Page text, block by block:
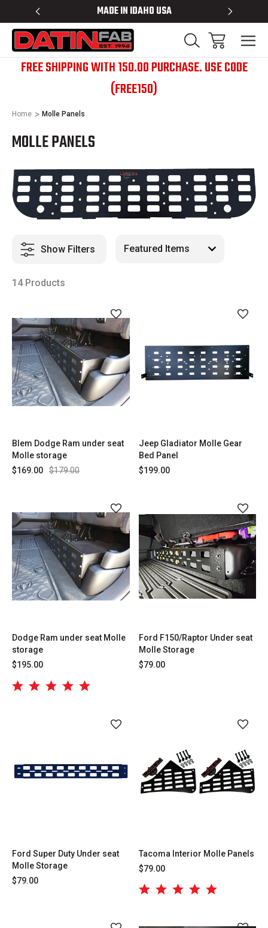
MADE IN IDAHO USA BED
FREE SHIPPING WITH 150.00 PURCHASE. USE CODE
(FREE150)
Home Molle Panels
MOLLE PANELS
Show Filters
14 Products
Blem Dodge Ram under seat
Molle storage
$179.00
$169.00
Jeep Gladiator Molle Gear
Bed Panel
$199.00
Dodge Ram under seat Molle
storage
$195.00
Ford F150/Raptor Under seat
Molle Storage
$79.00
Ford Super Duty Under seat
Molle Storage
$79.00
Tacoma Interior Molle Panels
$79.00